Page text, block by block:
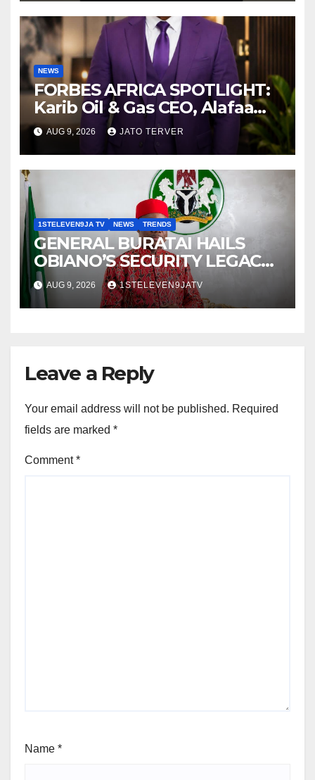
NEWS
FORBES AFRICA SPOTLIGHT:
Karib Oil & Gas CEO, Alafaa
Kariboye Igbo “Oilmoney”
Covers Forbes African
Magazine
AUG 9, 2026 JATO TERVER
1STELEVEN9JA TV NEWS TRENDS
GENERAL BURATAI HAILS
OBIANO’S SECURITY LEGACY
AS FORMER ANAMBRA
GOVERNOR TURNS 71 ~ 1ST
ELEVEN9JA TV
AUG 9, 2026 1STELEVEN9JATV
Leave a Reply
Your email address will not be published. Required
fields are marked *
Comment*
Name *